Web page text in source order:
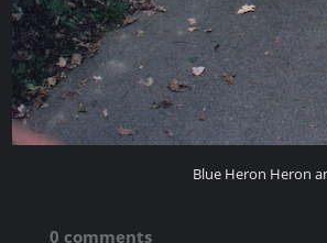
Blue Heron Heron
0 comments